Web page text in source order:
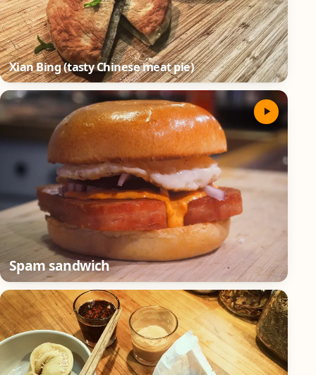
Xian Bing (tasty Chinese meat pie)
Spam sandwich